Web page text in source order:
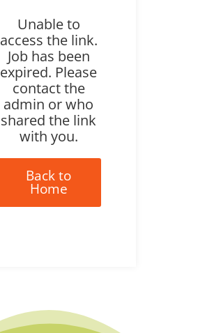
Unable to
access the link.
Job has been
expired. Please
contact the
admin or who
shared the link
with you.
Back to
Home